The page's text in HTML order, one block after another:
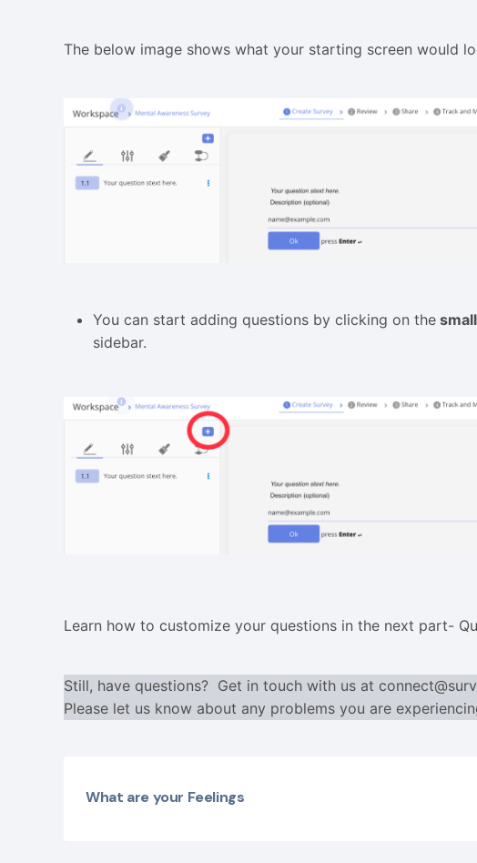
The below image shows what your starting screen would
You can start adding questions by clicking on the
sidebar.
Learn how to customize your questions in the next part-
Still, have questions? Get in touch with us at
Please let us know about any problems you are
What are your Feelings